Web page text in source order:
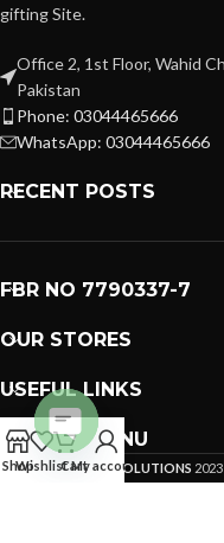
gifting Site.
Office 2, 1st Floor, Wahid
Pakistan
Phone: 03044465666
WhatsApp: 03044465666
RECENT POSTS
FBR NO 7790337-7
OUR STORES
USEFUL LINKS
FOOTER MENU
PREMIUM GIFTS SOLUTIONS
ShopWishlistCart
My account
Open